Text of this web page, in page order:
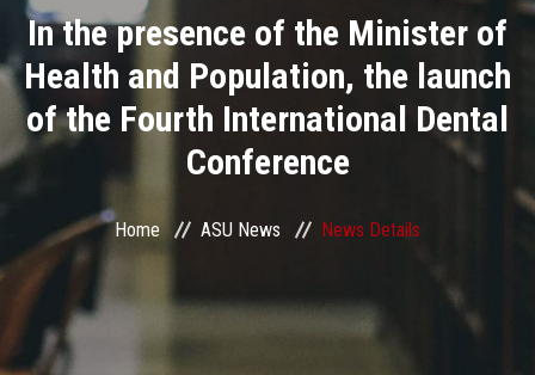
Academics
Research
Health Care
Centers and Units
ASU Smart Systems
ASU Media
In the presence of the Minister of
Health and Population, the launch
of the Fourth International Dental
Conference
Home ASU News News Details